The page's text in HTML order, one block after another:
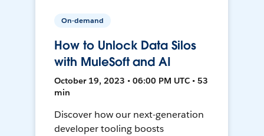
On-demand
How to Unlock Data Silos
with MuleSoft and AI
October 19, 2023 • 06:00 PM UTC • 53
min
Discover how our next-generation
developer tooling boosts